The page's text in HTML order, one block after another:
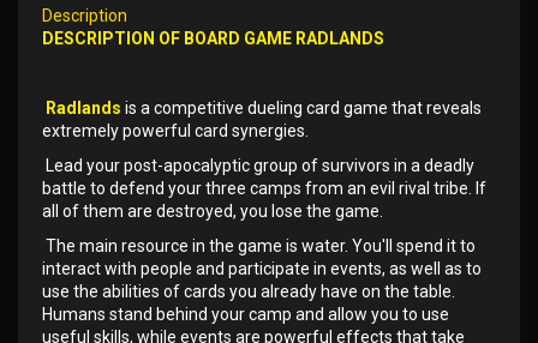
Description
DESCRIPTION OF BOARD GAME RADLANDS
Radlands is a competitive dueling card game that reveals
extremely powerful card synergies.
Lead your post-apocalyptic group of survivors in a deadly
battle to defend your three camps from an evil rival tribe. If
all of them are destroyed, you lose the game.
The main resource in the game is water. You'll spend it to
interact with people and participate in events, as well as to
use the abilities of cards you already have on the table.
Humans stand behind your camp and allow you to use
useful skills, while events are powerful effects that take